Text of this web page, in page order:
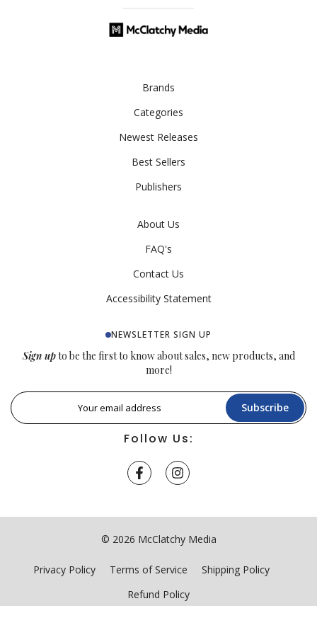
Brands
Categories
Newest Releases
Best Sellers
Publishers
About Us
FAQ's
Contact Us
Accessibility Statement
NEWSLETTER SIGN UP
Sign upto be the first to know about sales, new products, and
more!
Subscribe
Follow Us:
© 2026 McClatchy Media
Privacy Policy Terms of Service
Shipping Policy
Refund Policy